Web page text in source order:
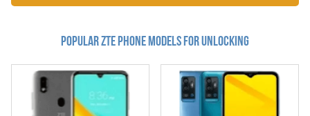
811
A112
A139
Popular zte Phone Models for Unlocking